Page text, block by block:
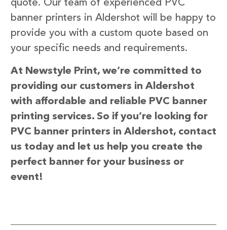
quote. Our team of experienced PVC
banner printers in Aldershot will be happy to
provide you with a custom quote based on
your specific needs and requirements.
At Newstyle Print, we’re committed to
providing our customers in Aldershot
with affordable and reliable PVC banner
printing services. So if you’re looking for
PVC banner printers in Aldershot, contact
us today and let us help you create the
perfect banner for your business or
event!